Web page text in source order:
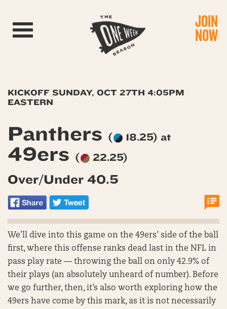
Toggle navigation JOIN
NOW
KICKOFF SUNDAY, OCT 27TH 4:05PM
EASTERN
Panthers ( 18.25) at
49ers ( 22.25)
Over/Under 40.5
We’ll dive into this game on the 49ers’ side of the ball
first, where this offense ranks dead last in the NFL in
pass play rate — throwing the ball on only 42.9% of
their plays (an absolutely unheard of number). Before
we go further, then, it’s also worth exploring how the
49ers have come by this mark, as it is not necessarily